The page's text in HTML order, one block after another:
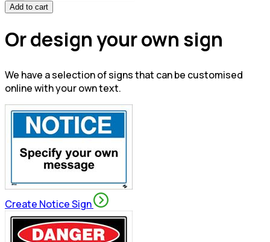
Add to cart
Or design your own sign
We have a selection of signs that can be customised
online with your own text.
Create Notice Sign